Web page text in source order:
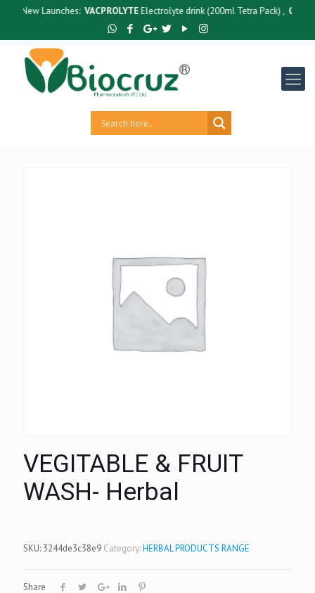
New Launches:VACPROLYTEElectrolyte drink (200ml Tetra Pack) ,GUTCRUZ
VEGITABLE & FRUIT
WASH- Herbal
SKU: 3244de3c38e9 Category:HERBAL PRODUCTS RANGE
Share